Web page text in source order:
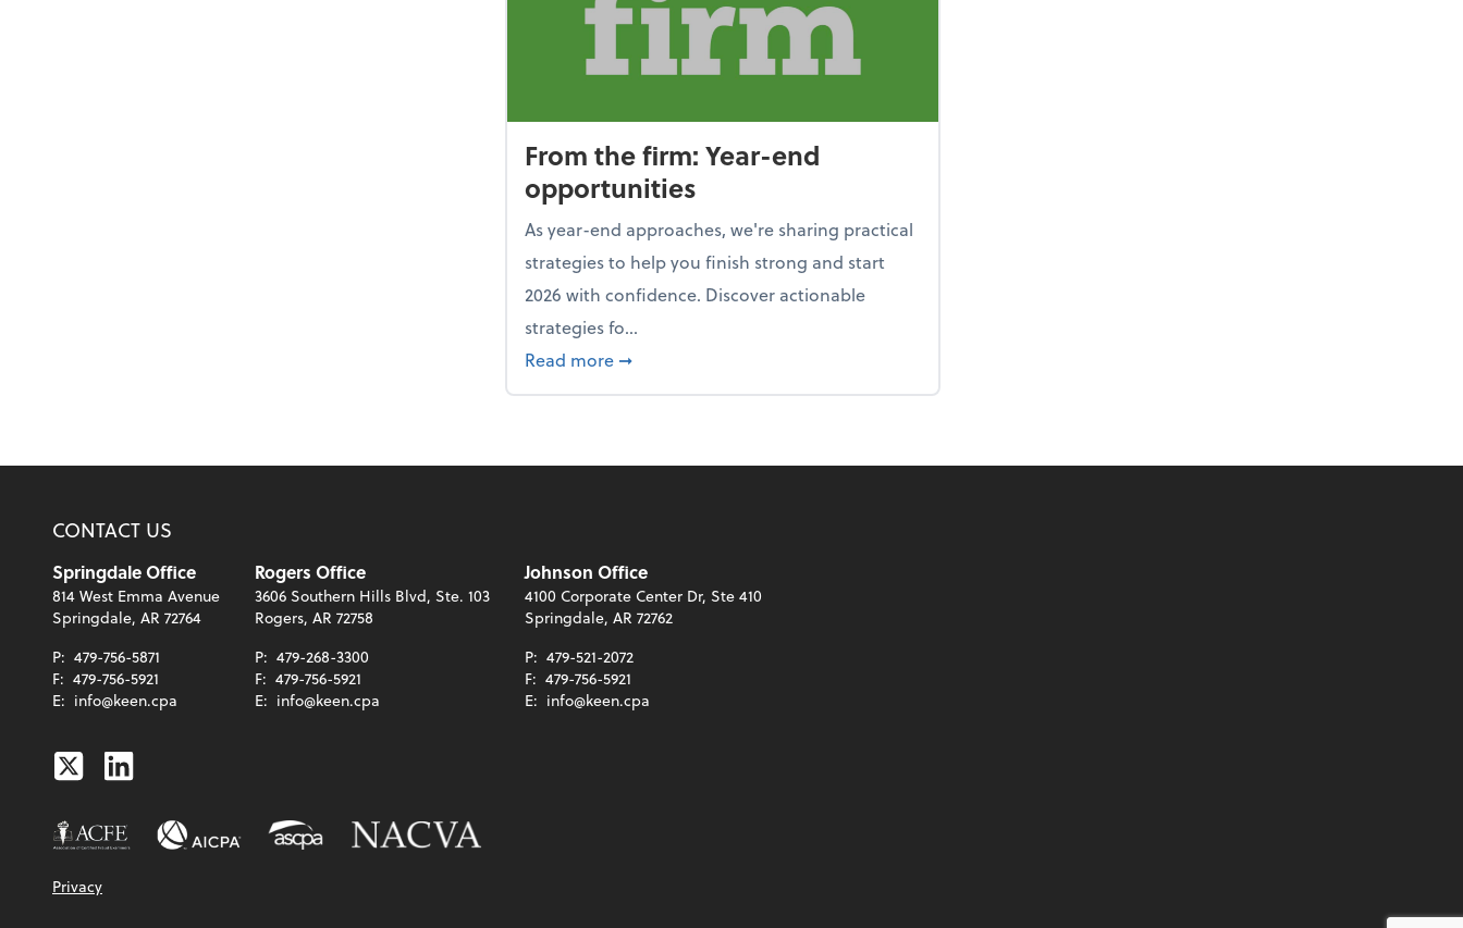
From the firm: Year-end
opportunities
As year-end approaches, we're sharing practical
strategies to help you finish strong and start
2026 with confidence. Discover actionable
strategies fo...
Read more about From the firm: Year-end opportunities
➞
CONTACT US
Springdale Office
814 West Emma Avenue
Springdale, AR 72764
P: 479-756-5871
F: 479-756-5921
E: info@keen.cpa
Rogers Office
3606 Southern Hills Blvd, Ste. 103
Rogers, AR 72758
P: 479-268-3300
F: 479-756-5921
E: info@keen.cpa
Johnson Office
4100 Corporate Center Dr, Ste 410
Springdale, AR 72762
P: 479-521-2072
F: 479-756-5921
E: info@keen.cpa
TwitterLinkedin
Privacy